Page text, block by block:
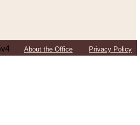
About the Office Privacy Policy